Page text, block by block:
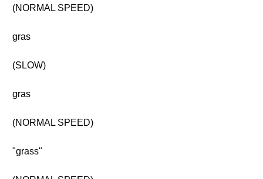
(NORMAL SPEED)
gras
(SLOW)
gras
(NORMAL SPEED)
"grass"